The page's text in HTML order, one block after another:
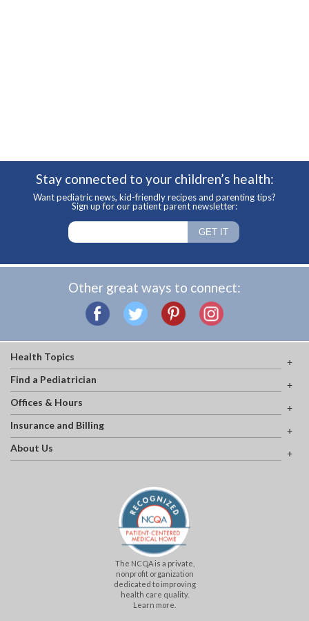
Stay connected to your children’s health:
Want pediatric news, kid-friendly recipes and parenting tips?
Sign up for our patient parent newsletter:
Other great ways to connect:
Health Topics
Find a Pediatrician
Offices & Hours
Insurance and Billing
About Us
The NCQA is a private,
nonprofit organization
dedicated to improving
health care quality.
Learn more.